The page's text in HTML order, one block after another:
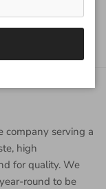
company serving a
high
for quality. We
round to be